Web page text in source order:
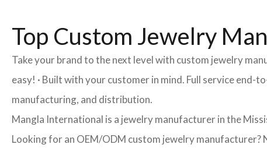
Top Custom Jewelry
Take your brand to the next level with custom jewelry
easy! · Built with your customer in mind. Full service
manufacturing, and distribution.
Mangla International is a jewelry manufacturer in the
Looking for an OEM/ODM custom jewelry manufacturer?